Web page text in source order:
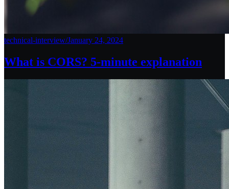
technical-interview/January 24, 2024
What is CORS? 5-minute explanation